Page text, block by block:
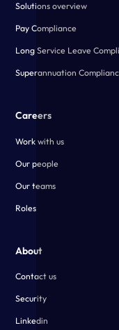
Solutions overview
Pay Compliance
Long Service Leave
Superannuation
Careers
Work with us
Our people
Our teams
Roles
About
Contact us
Security
Linkedin